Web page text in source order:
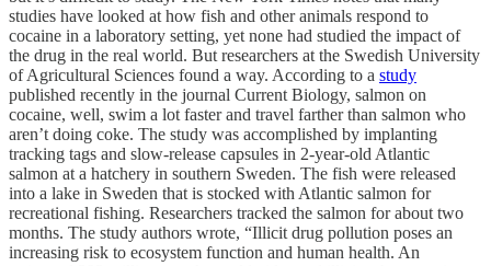
studies have looked at how fish and other animals respond to
cocaine in a laboratory setting, yet none had studied the impact of
the drug in the real world. But researchers at the Swedish University
of Agricultural Sciences found a way. According to a study
published recently in the journal Current Biology, salmon on
cocaine, well, swim a lot faster and travel farther than salmon who
aren’t doing coke. The study was accomplished by implanting
tracking tags and slow-release capsules in 2-year-old Atlantic
salmon at a hatchery in southern Sweden. The fish were released
into a lake in Sweden that is stocked with Atlantic salmon for
recreational fishing. Researchers tracked the salmon for about two
months. The study authors wrote, “Illicit drug pollution poses an
increasing risk to ecosystem function and human health. An